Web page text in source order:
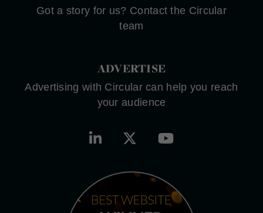
Got a story for us? Contact the Circular
team
ADVERTISE
Advertising with Circular can help you reach
your audience